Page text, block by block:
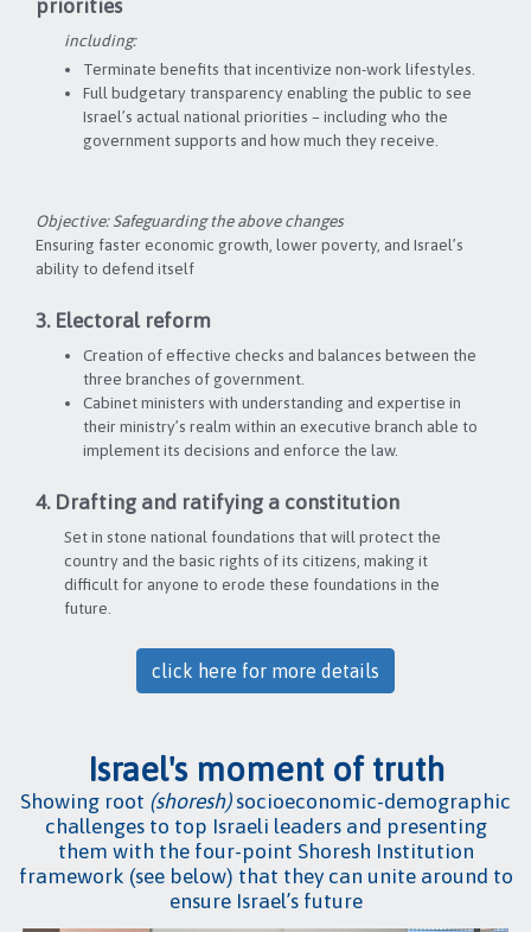
priorities
including:
Terminate benefits that incentivize non-work lifestyles.
Full budgetary transparency enabling the public to see
Israel’s actual national priorities – including who the
government supports and how much they receive.
Objective: Safeguarding the above changes
Ensuring faster economic growth, lower poverty, and Israel’s
ability to defend itself
3. Electoral reform
Creation of effective checks and balances between the
three branches of government.
Cabinet ministers with understanding and expertise in
their ministry’s realm within an executive branch able to
implement its decisions and enforce the law.
4. Drafting and ratifying a constitution
Set in stone national foundations that will protect the
country and the basic rights of its citizens, making it
difficult for anyone to erode these foundations in the
future.
click here for more details
Israel's moment of truth
Showing root (shoresh)socioeconomic-demographic
challenges to top Israeli leaders and presenting
them with the four-point Shoresh Institution
framework (see below) that they can unite around to
ensure Israel’s future